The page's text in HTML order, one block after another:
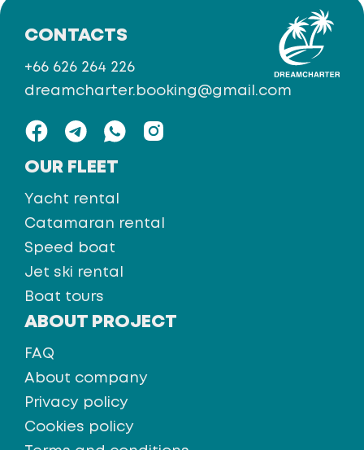
OUR FLEET
Yacht rental
Catamaran rental
Speed boat
Jet ski rental
Boat tours
ABOUT PROJECT
FAQ
About company
Privacy policy
Cookies policy
CONTACTS
+66 626 264 226
dreamcharter.booking@gmail.com